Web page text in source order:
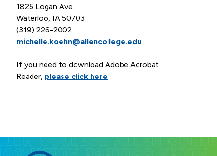
1825 Logan Ave.
Waterloo, IA 50703
(319) 226-2002
michelle.koehn@allencollege.edu
If you need to download Adobe Acrobat
Reader, please click here.